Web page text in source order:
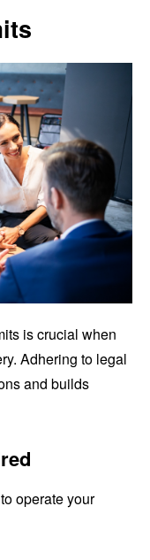
is crucial when
Adhering to legal
and builds
operate your